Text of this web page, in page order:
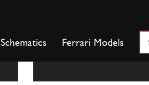
Schematics Ferrari Models